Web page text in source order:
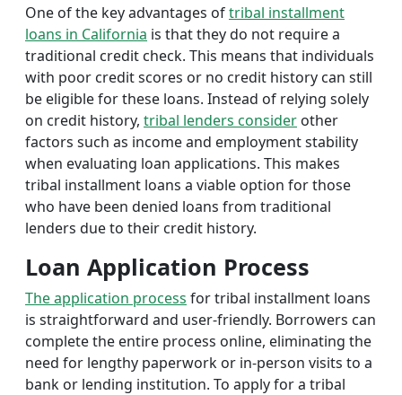
One of the key advantages oftribal installment
loans in California is that they do not require a
traditional credit check. This means that individuals
with poor credit scores or no credit history can still
be eligible for these loans. Instead of relying solely
on credit history, tribal lenders consider other
factors such as income and employment stability
when evaluating loan applications. This makes
tribal installment loans a viable option for those
who have been denied loans from traditional
lenders due to their credit history.
Loan Application Process
The application process for tribal installment loans
is straightforward and user-friendly. Borrowers can
complete the entire process online, eliminating the
need for lengthy paperwork or in-person visits to a
bank or lending institution. To apply for a tribal